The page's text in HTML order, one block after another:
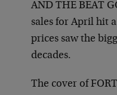
AND THE BEAT
sales for April hit
prices saw the
decades.
The cover of